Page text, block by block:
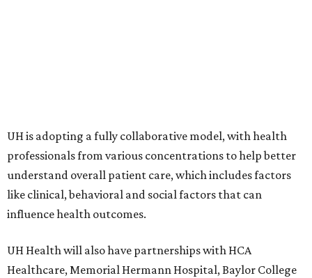
UH is adopting a fully collaborative model, with health
professionals from various concentrations to help better
understand overall patient care, which includes factors
like clinical, behavioral and social factors that can
influence health outcomes.
UH Health will also have partnerships with HCA
Healthcare, Memorial Hermann Hospital, Baylor College